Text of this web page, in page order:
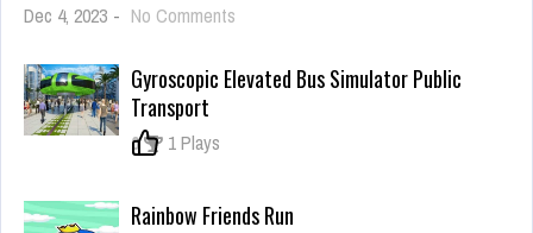
Dec 4, 2023 - No Comments
Box
Gyroscopic Elevated Bus Simulator Public
Transport
0 1 Plays
Rainbow Friends Run